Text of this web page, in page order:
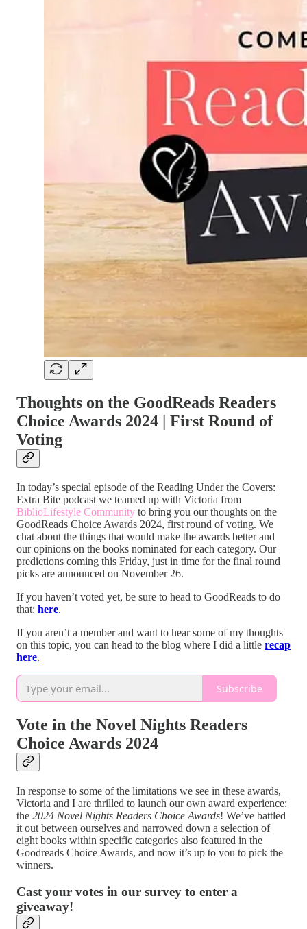
Thoughts on the GoodReads Readers
Choice Awards 2024 | First Round of
Voting
In today’s special episode of the Reading Under the Covers:
Extra Bite podcast we teamed up with Victoria from
BiblioLifestyle Community to bring you our thoughts on the
GoodReads Choice Awards 2024, first round of voting. We
chat about the things that would make the awards better and
our opinions on the books nominated for each category. Our
predictions coming this Friday, just in time for the final round
picks are announced on November 26.
If you haven’t voted yet, be sure to head to GoodReads to do
that: here.
If you aren’t a member and want to hear some of my thoughts
on this topic, you can head to the blog where I did a little recap
here.
Subscribe
Vote in the Novel Nights Readers
Choice Awards 2024
In response to some of the limitations we see in these awards,
Victoria and I are thrilled to launch our own award experience:
the 2024 Novel Nights Readers Choice Awards! We’ve battled
it out between ourselves and narrowed down a selection of
eight books within specific categories also featured in the
Goodreads Choice Awards, and now it’s up to you to pick the
winners.
Cast your votes in our survey to enter a
giveaway!